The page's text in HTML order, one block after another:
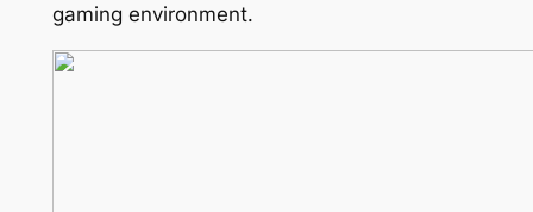
gaming environment.